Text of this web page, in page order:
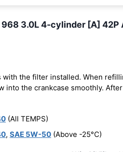
3.0L 4-cylinder [A] 42P
the filter installed. When
into the crankcase smoothly.
(All TEMPS)
, SAE 5W-50 (Above -25°C)